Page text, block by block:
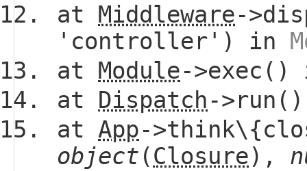
at Middleware-
'controller') in
at Module-
at Dispatch -
at App-
object (Closure),